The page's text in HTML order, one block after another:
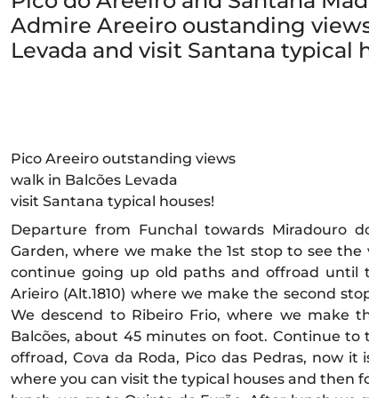
Admire Areeiro oustanding
Levada and visit Santana typical
Pico Areeiro outstanding views
walk in Balcões Levada
visit Santana typical houses!
Departure from Funchal towards Miradouro
Garden, where we make the 1st stop to see the
continue going up old paths and offroad until
Arieiro (Alt.1810) where we make the second
We descend to Ribeiro Frio, where we make
Balcões, about 45 minutes on foot. Continue to
offroad, Cova da Roda, Pico das Pedras, now
where you can visit the typical houses and then